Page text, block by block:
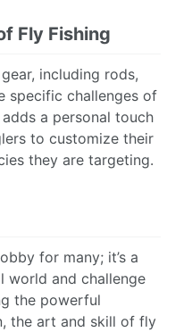
Fly Fishing
including rods,
specific challenges of
a personal touch
to customize their
they are targeting.
for many; it’s a
world and challenge
the powerful
the art and skill of fly